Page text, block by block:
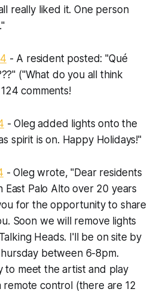
really liked it. One person
- A resident posted: "Qué
("What do you all think
comments!
- Oleg added lights onto the
spirit is on. Happy Holidays!"
- Oleg wrote, "Dear residents
East Palo Alto over 20 years
for the opportunity to share
Soon we will remove lights
Heads. I'll be on site by
between 6-8pm.
to meet the artist and play
remote control (there are 12